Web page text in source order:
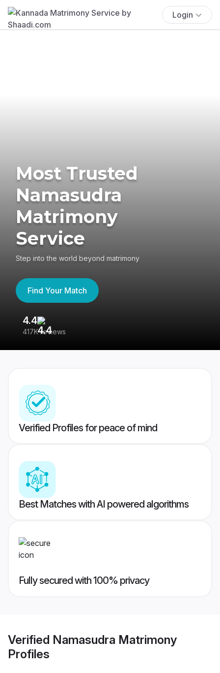
Login
Most Trusted
Namasudra
Matrimony
Service
Step into the world beyond matrimony
Find Your Match
4.4
417K reviews
Verified Profiles for peace of mind
Best Matches with AI powered algorithms
Fully secured with 100% privacy
Verified Namasudra Matrimony
Profiles